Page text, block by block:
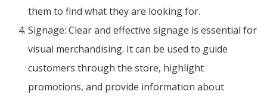
them to find what they are looking for.
Signage: Clear and effective signage is essential for
visual merchandising. It can be used to guide
customers through the store, highlight
promotions, and provide information about